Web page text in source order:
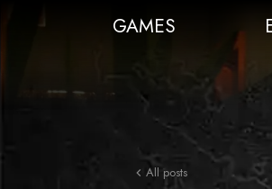
GAMES
All posts